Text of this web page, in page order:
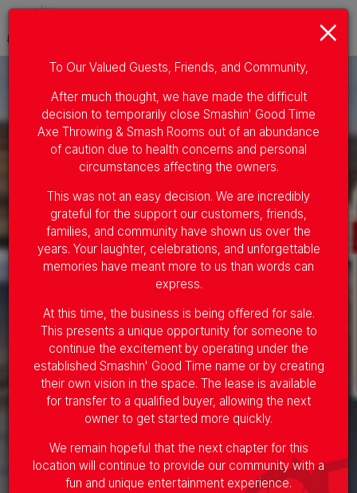
×
To Our Valued Guests, Friends, and Community,
After much thought, we have made the difficult
decision to temporarily close Smashin' Good Time
Axe Throwing & Smash Rooms out of an abundance
of caution due to health concerns and personal
circumstances affecting the owners.
This was not an easy decision. We are incredibly
grateful for the support our customers, friends,
families, and community have shown us over the
years. Your laughter, celebrations, and unforgettable
memories have meant more to us than words can
express.
At this time, the business is being offered for sale.
This presents a unique opportunity for someone to
continue the excitement by operating under the
established Smashin' Good Time name or by creating
their own vision in the space. The lease is available
for transfer to a qualified buyer, allowing the next
owner to get started more quickly.
We remain hopeful that the next chapter for this
location will continue to provide our community with a
fun and unique entertainment experience.